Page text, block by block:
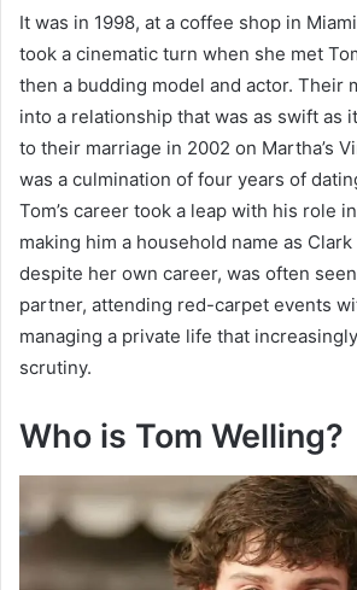
It was in 1998, at a coffee shop in
took a cinematic turn when she met
then a budding model and actor. Their
into a relationship that was as swift as
to their marriage in 2002 on Martha’s
was a culmination of four years of
Tom’s career took a leap with his role
making him a household name as Clark
despite her own career, was often
partner, attending red-carpet events
managing a private life that
scrutiny.
Who is Tom Welling?